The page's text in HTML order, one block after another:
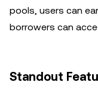
pools, users can
borrowers can
Standout